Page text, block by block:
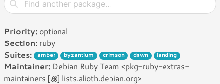
Priority: optional
Section: ruby
Suites:
amber byzantium crimson dawn landing
Maintainer: Debian Ruby Team <pkg-ruby-extras-
maintainers [꩜] lists.alioth.debian.org>